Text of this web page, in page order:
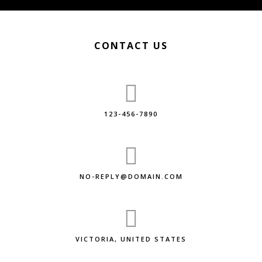
CONTACT US
123-456-7890
NO-REPLY@DOMAIN.COM
VICTORIA, UNITED STATES